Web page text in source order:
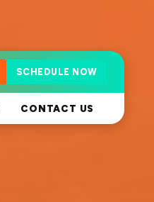
SCHEDULE NOW
CONTACT US